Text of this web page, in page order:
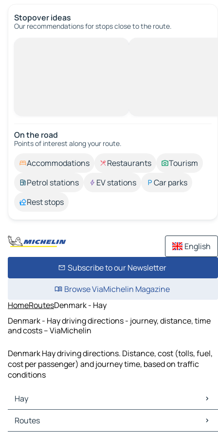
Stopover ideas
Our recommendations for stops close to the route.
On the road
Points of interest along your route.
Accommodations Restaurants
Tourism
Petrol stations
EV stations
Car parks
Rest stops
English
Subscribe to our Newsletter
Browse ViaMichelin Magazine
HomeRoutesDenmark - Hay
Denmark - Hay driving directions - journey, distance, time
and costs – ViaMichelin
Denmark Hay driving directions. Distance, cost (tolls, fuel,
cost per passenger) and journey time, based on traffic
conditions
Hay
Hay Maps
Hay Traffic
Routes